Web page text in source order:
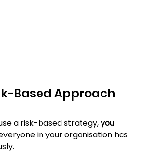
Based Approach
a risk-based strategy, you
in your organisation has